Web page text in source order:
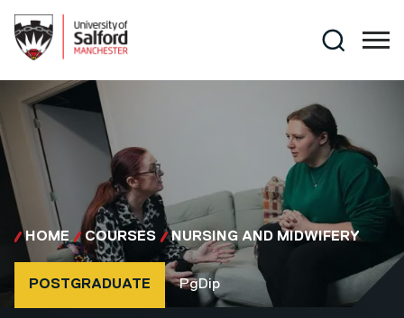
Search
HOME COURSES NURSING AND MIDWIFERY
POSTGRADUATE
PgDip